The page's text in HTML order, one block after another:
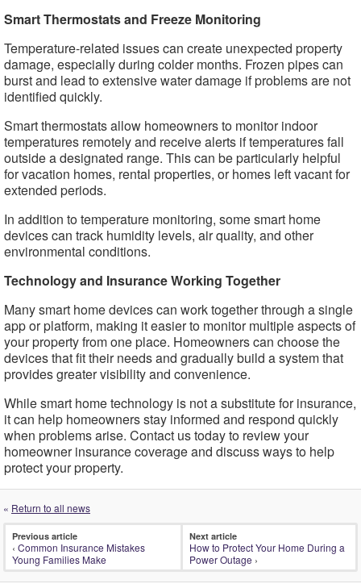
Smart Thermostats and Freeze Monitoring
Temperature-related issues can create unexpected property
damage, especially during colder months. Frozen pipes can
burst and lead to extensive water damage if problems are not
identified quickly.
Smart thermostats allow homeowners to monitor indoor
temperatures remotely and receive alerts if temperatures fall
outside a designated range. This can be particularly helpful
for vacation homes, rental properties, or homes left vacant for
extended periods.
In addition to temperature monitoring, some smart home
devices can track humidity levels, air quality, and other
environmental conditions.
Technology and Insurance Working Together
Many smart home devices can work together through a single
app or platform, making it easier to monitor multiple aspects of
your property from one place. Homeowners can choose the
devices that fit their needs and gradually build a system that
provides greater visibility and convenience.
While smart home technology is not a substitute for insurance,
it can help homeowners stay informed and respond quickly
when problems arise. Contact us today to review your
homeowner insurance coverage and discuss ways to help
protect your property.
« Return to all news
Previous article
‹ Common Insurance Mistakes
Young Families Make
Next article
How to Protect Your Home During a
Power Outage ›